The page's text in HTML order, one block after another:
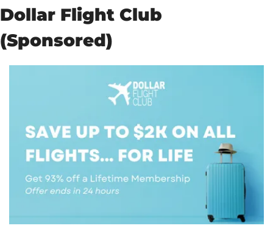
Dollar Flight Club
(Sponsored)